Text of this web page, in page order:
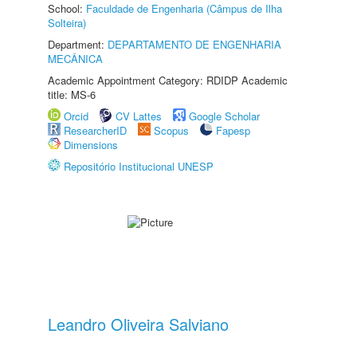
School: Faculdade de Engenharia (Câmpus de Ilha
Solteira)
Department: DEPARTAMENTO DE ENGENHARIA
MECÂNICA
Academic Appointment Category: RDIDP Academic
title: MS-6
Orcid
CV Lattes
Google Scholar
ResearcherID
Scopus
Fapesp
Dimensions
Repositório Institucional UNESP
Leandro Oliveira Salviano